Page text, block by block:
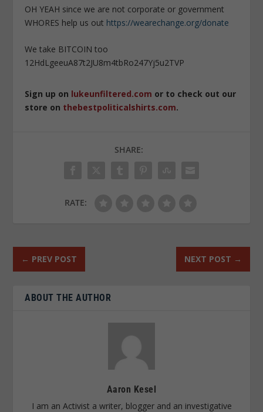
OH YEAH since we are not corporate or government
WHORES help us out https://wearechange.org/donate
We take BITCOIN too
12HdLgeeuA87t2JU8m4tbRo247Yj5u2TVP
Sign up on lukeunfiltered.com or to check out our
store on thebestpoliticalshirts.com.
SHARE:
RATE:
← PREV POST NEXT POST →
ABOUT THE AUTHOR
Aaron Kesel
I am an Activist a writer, blogger and an investigative